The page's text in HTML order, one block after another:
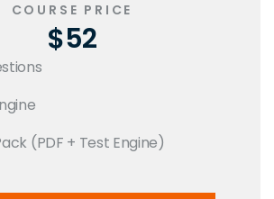
COURSE PRICE
$52
(PDF + Test Engine)